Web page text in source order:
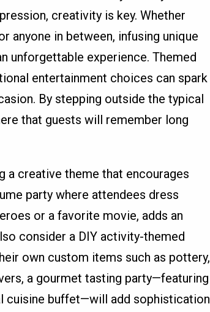
creativity is key. Whether
anyone in between, infusing unique
unforgettable experience. Themed
entertainment choices can spark
By stepping outside the typical
that guests will remember long
a creative theme that encourages
party where attendees dress
or a favorite movie, adds an
consider a DIY activity-themed
own custom items such as pottery,
a gourmet tasting party—featuring
cuisine buffet—will add sophistication